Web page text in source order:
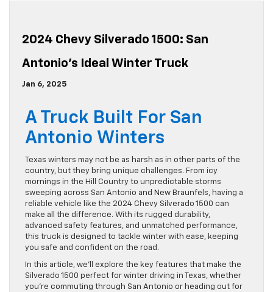
2024 Chevy Silverado 1500: San
Antonio’s Ideal Winter Truck
Jan 6, 2025
A Truck Built For San
Antonio Winters
Texas winters may not be as harsh as in other parts of the
country, but they bring unique challenges. From icy
mornings in the Hill Country to unpredictable storms
sweeping across San Antonio and New Braunfels, having a
reliable vehicle like the 2024 Chevy Silverado 1500 can
make all the difference. With its rugged durability,
advanced safety features, and unmatched performance,
this truck is designed to tackle winter with ease, keeping
you safe and confident on the road.
In this article, we’ll explore the key features that make the
Silverado 1500 perfect for winter driving in Texas, whether
you’re commuting through San Antonio or heading out for